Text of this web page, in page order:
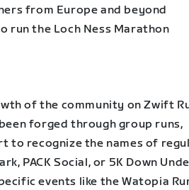
from Europe and beyond
run the Loch Ness Marathon
of the community on Zwift
forged through group runs,
to recognize the names of
PACK Social, or 5K Down
events like the Watopia